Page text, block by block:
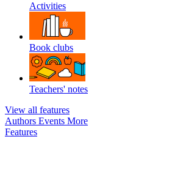
Activities
Book clubs
Teachers' notes
View all features
Authors Events More
Features